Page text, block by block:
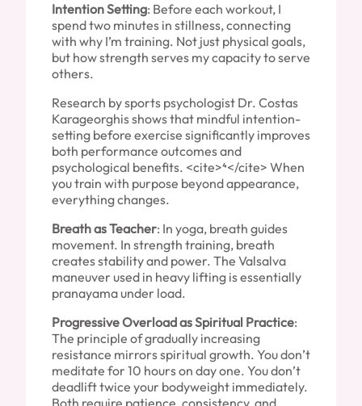
Intention Setting: Before each workout, I
spend two minutes in stillness, connecting
with why I’m training. Not just physical goals,
but how strength serves my capacity to serve
others.
Research by sports psychologist Dr. Costas
Karageorghis shows that mindful intention-
setting before exercise significantly improves
both performance outcomes and
psychological benefits. <cite>⁴</cite> When
you train with purpose beyond appearance,
everything changes.
Breath as Teacher: In yoga, breath guides
movement. In strength training, breath
creates stability and power. The Valsalva
maneuver used in heavy lifting is essentially
pranayama under load.
Progressive Overload as Spiritual Practice:
The principle of gradually increasing
resistance mirrors spiritual growth. You don’t
meditate for 10 hours on day one. You don’t
deadlift twice your bodyweight immediately.